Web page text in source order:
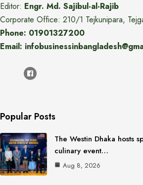
Editor: Engr. Md. Sajibul-al-Rajib
Corporate Office: 210/1 Tejkunipara,
Phone: 01901327200
Email:
Popular Posts
The Westin Dhaka hosts
culinary event…
Aug 8, 2026